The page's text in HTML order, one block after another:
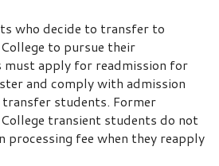
who decide to transfer to
to pursue their
must apply for readmission for
and comply with admission
students. Former
transient students do not
processing fee when they reapply